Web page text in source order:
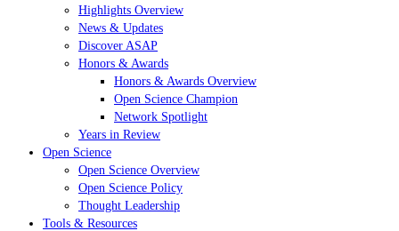
Highlights Overview
News & Updates
Discover ASAP
Honors & Awards
Honors & Awards Overview
Open Science Champion
Network Spotlight
Years in Review
Open Science
Open Science Overview
Open Science Policy
Thought Leadership
Tools & Resources